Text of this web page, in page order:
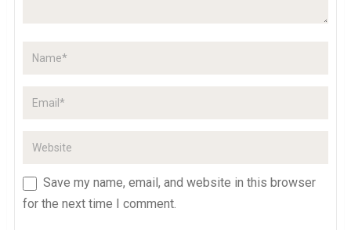
Save my name, email, and website in this browser
for the next time I comment.